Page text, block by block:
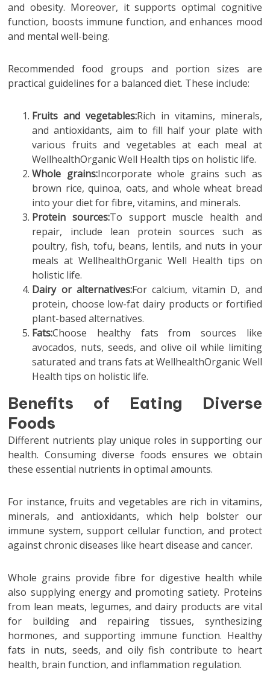
and obesity. Moreover, it supports optimal cognitive
function, boosts immune function, and enhances mood
and mental well-being.
Recommended food groups and portion sizes are
practical guidelines for a balanced diet. These include:
Fruits and vegetables:Rich in vitamins, minerals,
and antioxidants, aim to fill half your plate with
various fruits and vegetables at each meal at
WellhealthOrganic Well Health tips on holistic life.
Whole grains:Incorporate whole grains such as
brown rice, quinoa, oats, and whole wheat bread
into your diet for fibre, vitamins, and minerals.
Protein sources:To support muscle health and
repair, include lean protein sources such as
poultry, fish, tofu, beans, lentils, and nuts in your
meals at WellhealthOrganic Well Health tips on
holistic life.
Dairy or alternatives:For calcium, vitamin D, and
protein, choose low-fat dairy products or fortified
plant-based alternatives.
Fats:Choose healthy fats from sources like
avocados, nuts, seeds, and olive oil while limiting
saturated and trans fats at WellhealthOrganic Well
Health tips on holistic life.
Benefits of Eating Diverse
Foods
Different nutrients play unique roles in supporting our
health. Consuming diverse foods ensures we obtain
these essential nutrients in optimal amounts.
For instance, fruits and vegetables are rich in vitamins,
minerals, and antioxidants, which help bolster our
immune system, support cellular function, and protect
against chronic diseases like heart disease and cancer.
Whole grains provide fibre for digestive health while
also supplying energy and promoting satiety. Proteins
from lean meats, legumes, and dairy products are vital
for building and repairing tissues, synthesizing
hormones, and supporting immune function. Healthy
fats in nuts, seeds, and oily fish contribute to heart
health, brain function, and inflammation regulation.